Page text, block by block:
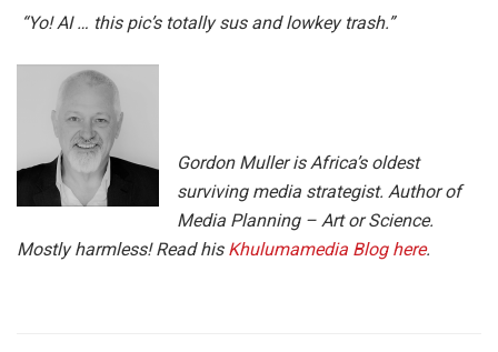
“Yo! AI … this pic’s totally sus and lowkey trash.”
Gordon Muller is Africa’s oldest
surviving media strategist. Author of
Media Planning – Art or Science.
Mostly harmless! Read his Khulumamedia Blog here.